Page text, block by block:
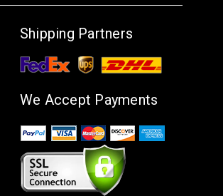
Shipping Partners
We Accept Payments